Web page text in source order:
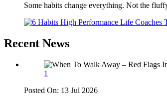
Some habits change everything. Not the
Recent News
1
Posted On: 13 Jul 2026